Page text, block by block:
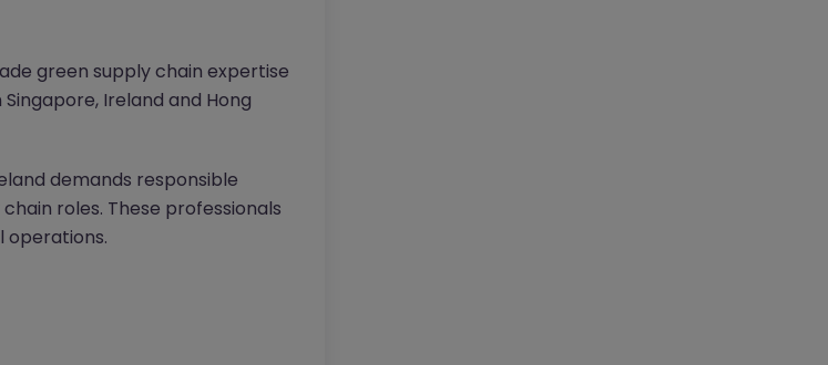
green supply chain expertise
Ireland and Hong
demands responsible
roles. These professionals
operations.